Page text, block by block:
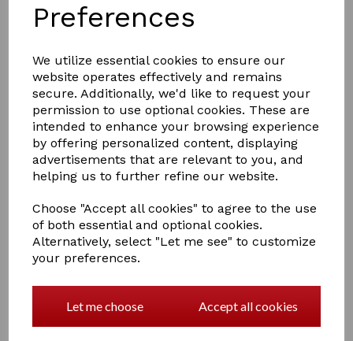
Preferences
We utilize essential cookies to ensure our
website operates effectively and remains
secure. Additionally, we'd like to request your
permission to use optional cookies. These are
intended to enhance your browsing experience
by offering personalized content, displaying
advertisements that are relevant to you, and
helping us to further refine our website.
Choose "Accept all cookies" to agree to the use
of both essential and optional cookies.
Alternatively, select "Let me see" to customize
your preferences.
Let me choose Accept all cookies
£9.00
Colour
The Big Tidee PLASTIC Rake from RED GORILLA™ is a
out quick and easy, it really will revolutionise your daily